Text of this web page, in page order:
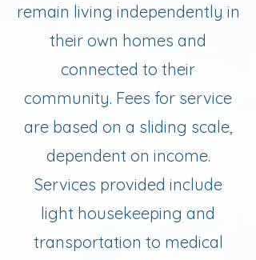
remain living independently in
their own homes and
connected to their
community. Fees for service
are based on a sliding scale,
dependent on income.
Services provided include
light housekeeping and
transportation to medical